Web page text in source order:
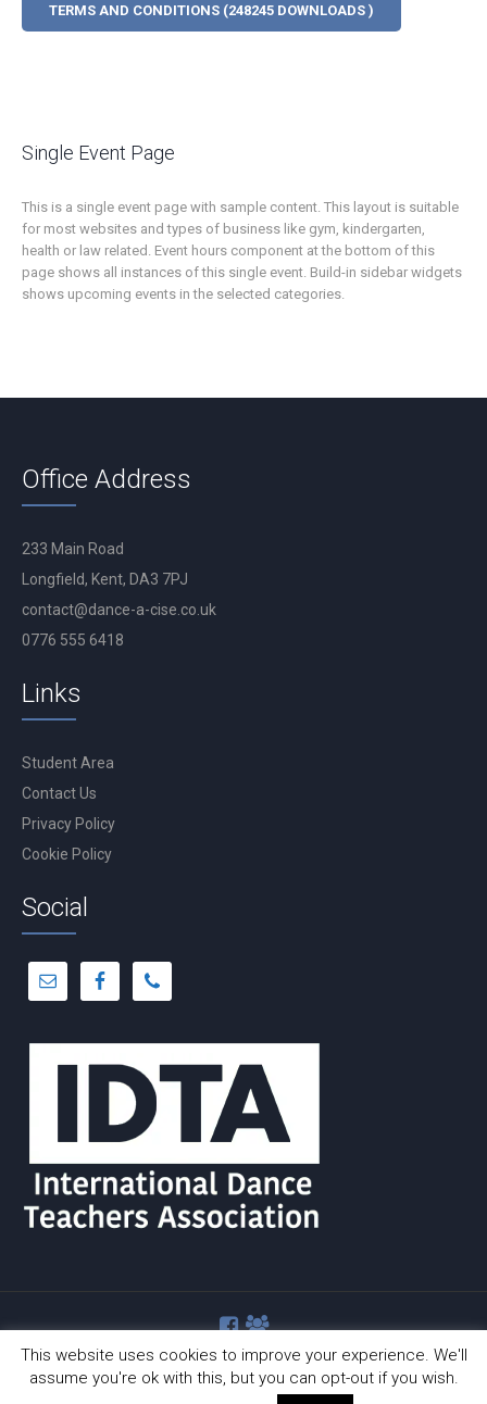
TERMS AND CONDITIONS (248245 DOWNLOADS )
Single Event Page
This is a single event page with sample content. This layout is suitable
for most websites and types of business like gym, kindergarten,
health or law related. Event hours component at the bottom of this
page shows all instances of this single event. Build-in sidebar widgets
shows upcoming events in the selected categories.
Office Address
233 Main Road
Longfield, Kent, DA3 7PJ
contact@dance-a-cise.co.uk
0776 555 6418
Links
Student Area
Contact Us
Privacy Policy
Cookie Policy
Social
© Copyright 2012 - 2026 | Dance-A-Cise | All Rights Reserved
This website uses cookies to improve your experience. We'll
assume you're ok with this, but you can opt-out if you wish.